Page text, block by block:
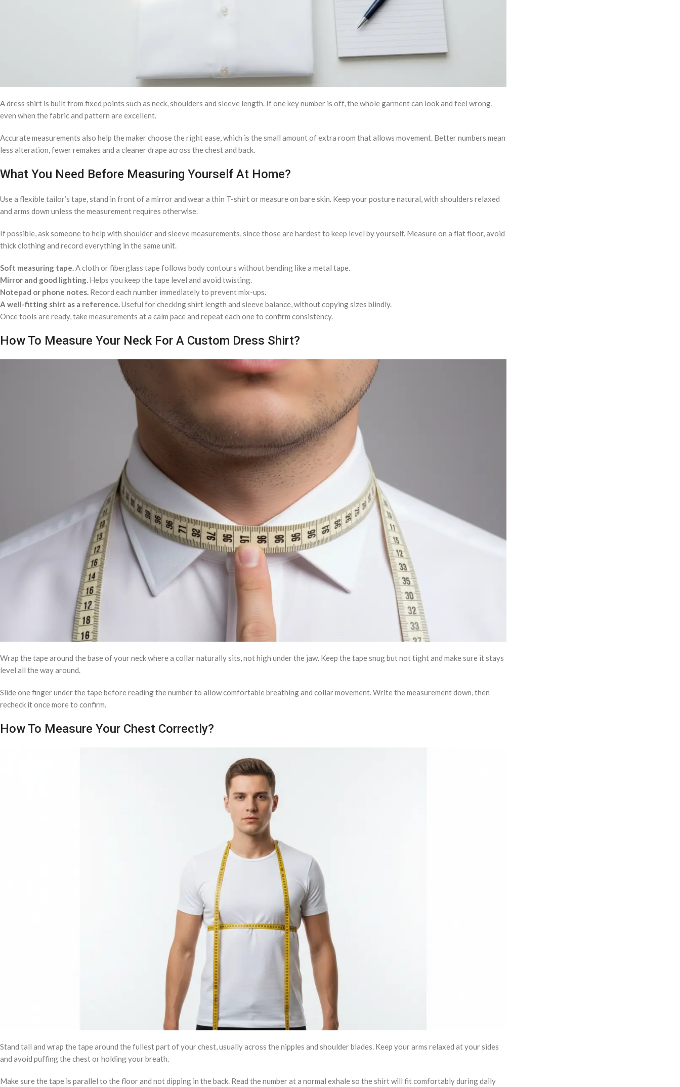
A dress shirt is built from fixed points such as neck, shoulders and sleeve length. If one key number is off, the whole garment can look and feel wrong,
even when the fabric and pattern are excellent.
Accurate measurements also help the maker choose the right ease, which is the small amount of extra room that allows movement. Better numbers mean
less alteration, fewer remakes and a cleaner drape across the chest and back.
What You Need Before Measuring Yourself At Home?
Use a flexible tailor’s tape, stand in front of a mirror and wear a thin T-shirt or measure on bare skin. Keep your posture natural, with shoulders relaxed
and arms down unless the measurement requires otherwise.
If possible, ask someone to help with shoulder and sleeve measurements, since those are hardest to keep level by yourself. Measure on a flat floor, avoid
thick clothing and record everything in the same unit.
Soft measuring tape. A cloth or fiberglass tape follows body contours without bending like a metal tape.
Mirror and good lighting. Helps you keep the tape level and avoid twisting.
Notepad or phone notes. Record each number immediately to prevent mix-ups.
A well-fitting shirt as a reference. Useful for checking shirt length and sleeve balance, without copying sizes blindly.
Once tools are ready, take measurements at a calm pace and repeat each one to confirm consistency.
How To Measure Your Neck For A Custom Dress Shirt?
Wrap the tape around the base of your neck where a collar naturally sits, not high under the jaw. Keep the tape snug but not tight and make sure it stays
level all the way around.
Slide one finger under the tape before reading the number to allow comfortable breathing and collar movement. Write the measurement down, then
recheck it once more to confirm.
How To Measure Your Chest Correctly?
Stand tall and wrap the tape around the fullest part of your chest, usually across the nipples and shoulder blades. Keep your arms relaxed at your sides
and avoid puffing the chest or holding your breath.
Make sure the tape is parallel to the floor and not dipping in the back. Read the number at a normal exhale so the shirt will fit comfortably during daily